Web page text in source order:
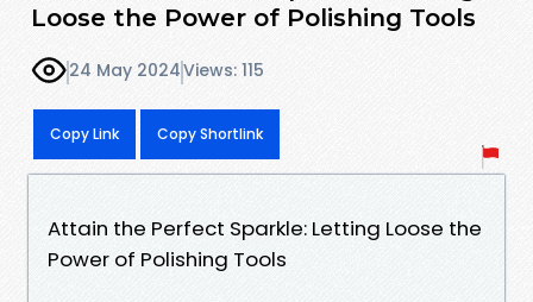
Loose the Power of Polishing Tools
24 May 2024Views: 115
Copy Link Copy Shortlink
Attain the Perfect Sparkle: Letting Loose the
Power of Polishing Tools